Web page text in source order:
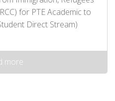
for PTE Academic to
Direct Stream)
more